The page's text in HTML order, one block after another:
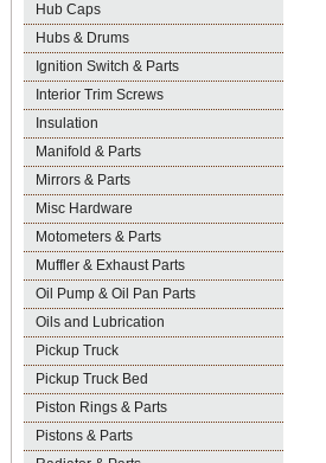
Hub Caps
Hubs & Drums
Ignition Switch & Parts
Interior Trim Screws
Insulation
Manifold & Parts
Mirrors & Parts
Misc Hardware
Motometers & Parts
Muffler & Exhaust Parts
Oil Pump & Oil Pan Parts
Oils and Lubrication
Pickup Truck
Pickup Truck Bed
Piston Rings & Parts
Pistons & Parts